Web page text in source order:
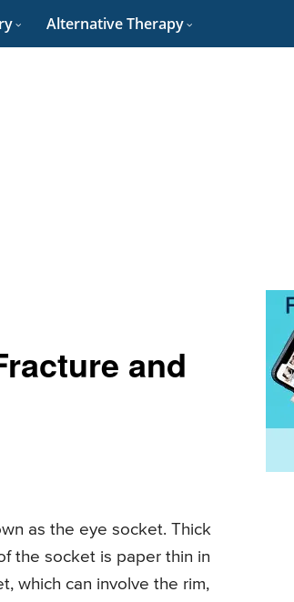
Alternative Therapy
and
as the eye socket. Thick
the socket is paper thin in
which can involve the rim,